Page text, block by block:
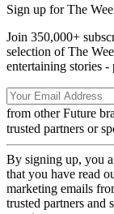
Sign up for The
Join 350,000+
selection of The
entertaining stories
from other Future
trusted partners or
By signing up, you
that you have read
marketing emails
trusted partners and